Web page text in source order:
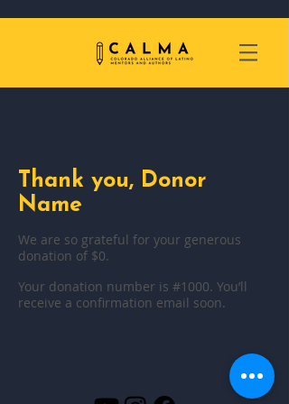
Thank you, Donor
Name
We are so grateful for your generous
donation of $0.
Your donation number is #1000. You’ll
receive a confirmation email soon.